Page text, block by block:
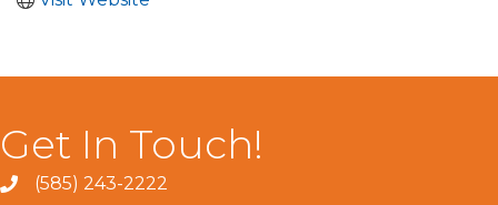
Get In Touch!
(585) 243-2222